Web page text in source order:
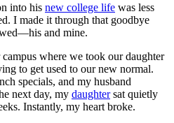
into his new college life was less
I made it through that goodbye
and mine.
where we took our daughter
to get used to our new normal.
specials, and my husband
next day, my daughtersat quietly
Instantly, my heart broke.